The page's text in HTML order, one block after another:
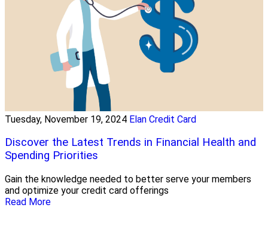
Tuesday, November 19, 2024 Elan Credit Card
Discover the Latest Trends in Financial Health and
Spending Priorities
Gain the knowledge needed to better serve your members
and optimize your credit card offerings
Read More